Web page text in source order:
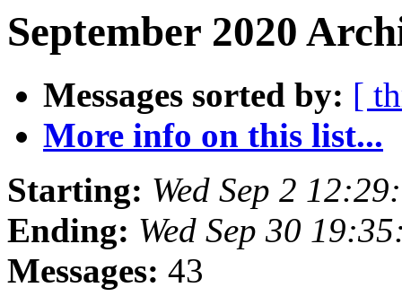
September 2020
Messages sorted by: [
More info on this list...
Starting: Wed Sep 2
Ending: Wed Sep 30
Messages: 43